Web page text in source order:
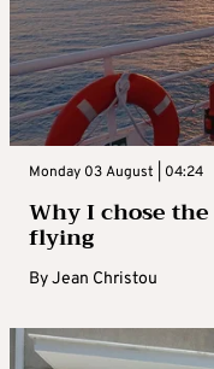
Monday 03 August | 04:24
Why I chose
flying
ByJean Christou